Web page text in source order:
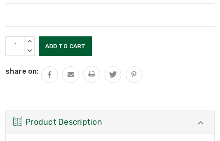
Current
Stock:
INCREASE
QUANTITY:
DECREASE
share on:
Product Description